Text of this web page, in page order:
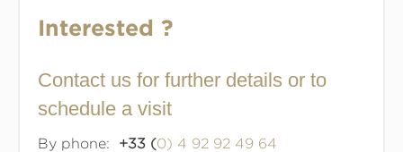
Interested ?
Contact us for further details or to
schedule a visit
By phone: +33 (0) 4 92 92 49 64